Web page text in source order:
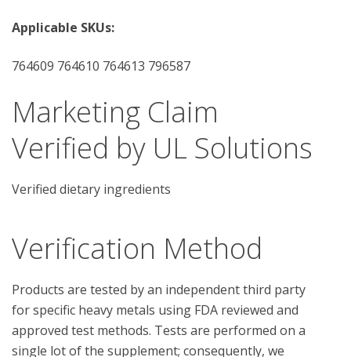
Applicable SKUs:
764609 764610 764613 796587
Marketing Claim
Verified by UL Solutions
Verified dietary ingredients
Verification Method
Products are tested by an independent third party
for specific heavy metals using FDA reviewed and
approved test methods. Tests are performed on a
single lot of the supplement; consequently, we